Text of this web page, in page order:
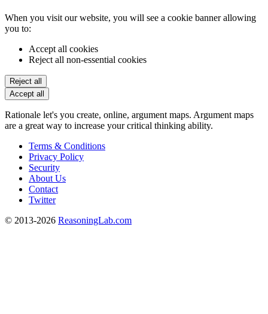
When you visit our website, you will see a cookie banner allowing
you to:
Accept all cookies
Reject all non-essential cookies
Reject all
Accept all
Rationale let's you create, online, argument maps. Argument maps
are a great way to increase your critical thinking ability.
Terms & Conditions
Privacy Policy
Security
About Us
Contact
Twitter
© 2013-2026 ReasoningLab.com